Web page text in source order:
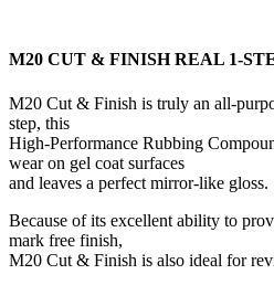
M20 CUT & FINISH REAL 1-
M20 Cut & Finish is truly an all-
step, this
High-Performance Rubbing
wear on gel coat surfaces
and leaves a perfect mirror-like gloss.
Because of its excellent ability to
mark free finish,
M20 Cut & Finish is also ideal for